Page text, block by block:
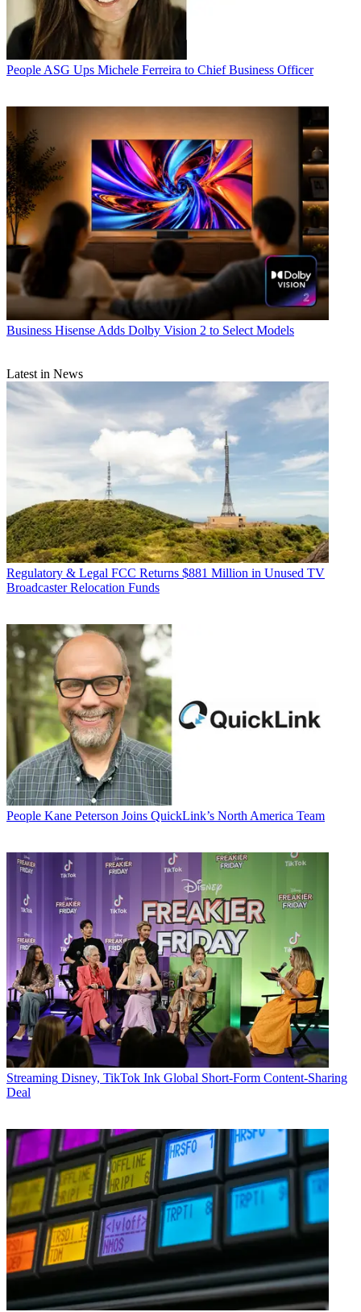
People ASG Ups Michele Ferreira to Chief Business Officer
Business Hisense Adds Dolby Vision 2 to Select Models
Latest in News
Regulatory & Legal FCC Returns $881 Million in Unused TV
Broadcaster Relocation Funds
People Kane Peterson Joins QuickLink’s North America Team
Streaming Disney, TikTok Ink Global Short-Form Content-Sharing
Deal